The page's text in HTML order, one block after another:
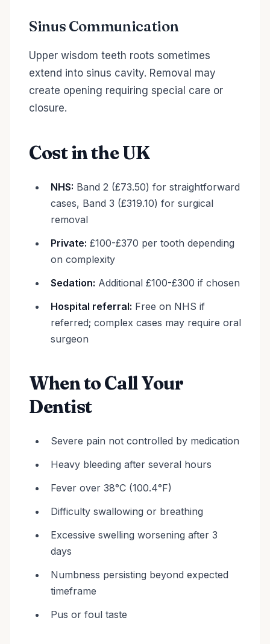
Sinus Communication
Upper wisdom teeth roots sometimes
extend into sinus cavity. Removal may
create opening requiring special care or
closure.
Cost in the UK
NHS: Band 2 (£73.50) for straightforward
cases, Band 3 (£319.10) for surgical
removal
Private: £100-£370 per tooth depending
on complexity
Sedation: Additional £100-£300 if chosen
Hospital referral: Free on NHS if
referred; complex cases may require oral
surgeon
When to Call Your
Dentist
Severe pain not controlled by medication
Heavy bleeding after several hours
Fever over 38°C (100.4°F)
Difficulty swallowing or breathing
Excessive swelling worsening after 3
days
Numbness persisting beyond expected
timeframe
Pus or foul taste